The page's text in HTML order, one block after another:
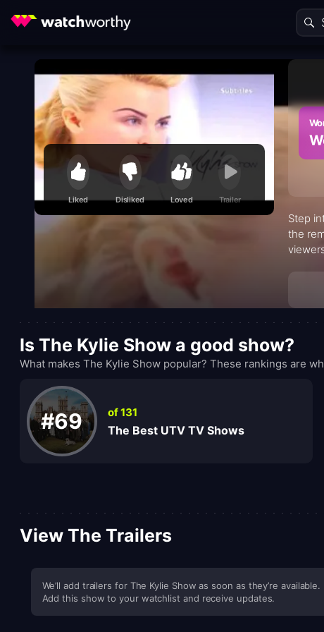
Liked Disliked Loved Trailer
Step
the
Is The Kylie Show a good show?
What makes The Kylie Show popular? These rankings are
#69 of 131
The Best UTV TV Shows
View The Trailers
We’ll add trailers for The Kylie Show as soon as they’re available.
Add this show to your watchlist and receive updates.